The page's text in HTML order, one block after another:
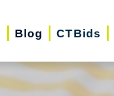
Blog CTBids